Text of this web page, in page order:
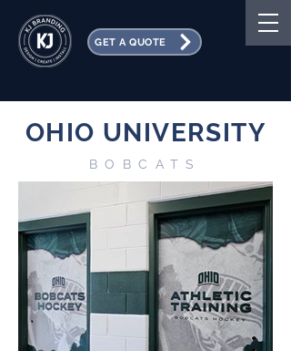
GET A QUOTE
OHIO UNIVERSITY
BOBCATS